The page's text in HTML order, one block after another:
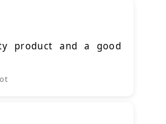
product and a good